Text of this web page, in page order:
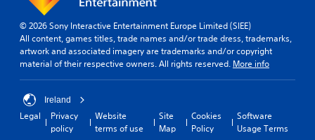
© 2026 Sony Interactive Entertainment Europe Limited (SIEE)
All content, games titles, trade names and/or trade dress, trademarks,
artwork and associated imagery are trademarks and/or copyright
material of their respective owners. All rights reserved. More info
Ireland
Legal
Privacy
policy
Website
terms of use
Site
Map
Cookies
Policy
Software
Usage Terms